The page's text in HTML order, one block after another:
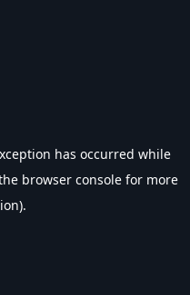
has occurred while
browser console for more